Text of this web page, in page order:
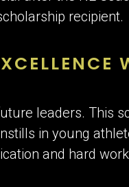
recipient.
leaders. This
in young
and hard